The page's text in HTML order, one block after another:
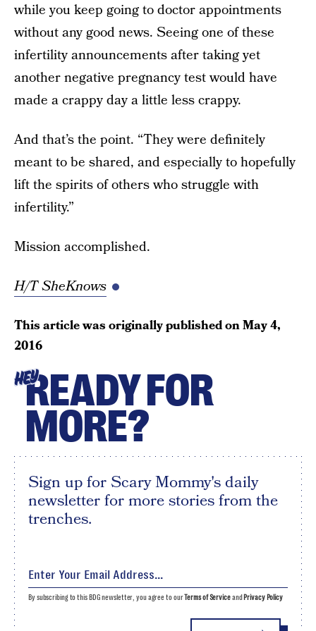
while you keep going to doctor appointments
without any good news. Seeing one of these
infertility announcements after taking yet
another negative pregnancy test would have
made a crappy day a little less crappy.
And that’s the point. “They were definitely
meant to be shared, and especially to hopefully
lift the spirits of others who struggle with
infertility.”
Mission accomplished.
H/T SheKnows
This article was originally published onMay 4,
2016
HEYREADY FOR
MORE?
Sign up for Scary Mommy's daily
newsletter for more stories from the
trenches.
By subscribing to this BDG newsletter, you agree to ourTerms of Serviceand Privacy Policy